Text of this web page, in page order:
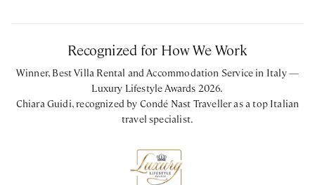
Recognized for How We Work
Winner, Best Villa Rental and Accommodation Service in Italy —
Luxury Lifestyle Awards 2026.
Chiara Guidi, recognized by Condé Nast Traveller as a top Italian
travel specialist.